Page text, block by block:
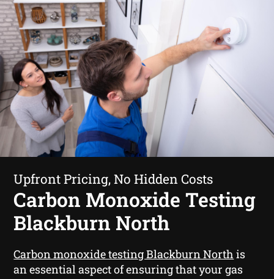
Upfront Pricing, No Hidden Costs
Carbon Monoxide Testing
Blackburn North
Carbon monoxide testing Blackburn North is
an essential aspect of ensuring that your gas